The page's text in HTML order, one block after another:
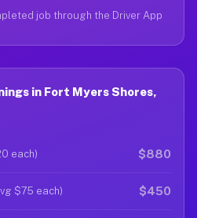
job through the Driver App
in Fort Myers Shores,
each) $880
$75 each) $450